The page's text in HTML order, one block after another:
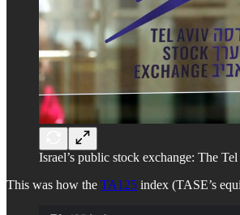
Israel’s public stock exchange: The
This was how the TA125 index (TASE’s